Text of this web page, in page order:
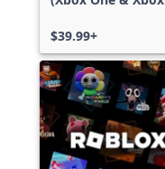
$39.99+